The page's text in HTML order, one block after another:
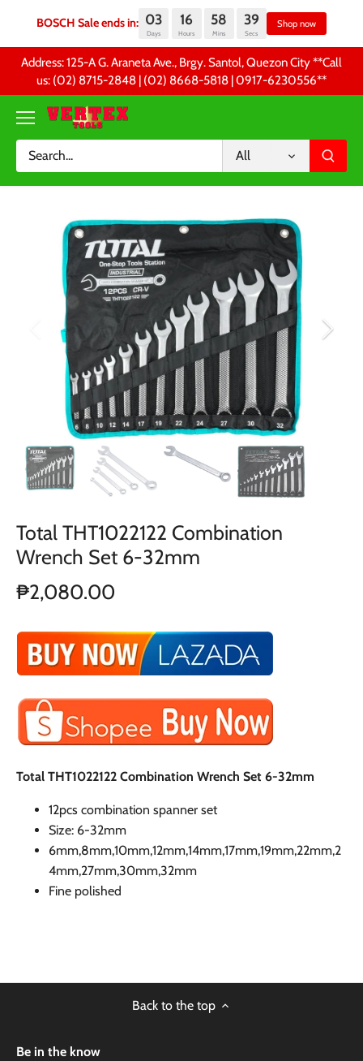
BOSCH Sale ends in: 03 16 58 39
content
Address: 125-A G. Araneta Ave., Brgy. Santol, Quezon City **Call
us: (02) 8715-2848 | (02) 8668-5818 | 0917-6230556 **
All
Total THT1022122 Combination
Wrench Set 6-32mm
₱2,080.00
Total THT1022122 Combination Wrench Set 6-32mm
12pcs combination spanner set
Size: 6-32mm
6mm,8mm,10mm,12mm,14mm,17mm,19mm,22mm,2
4mm,27mm,30mm,32mm
Fine polished
Back to the top
Be in the know